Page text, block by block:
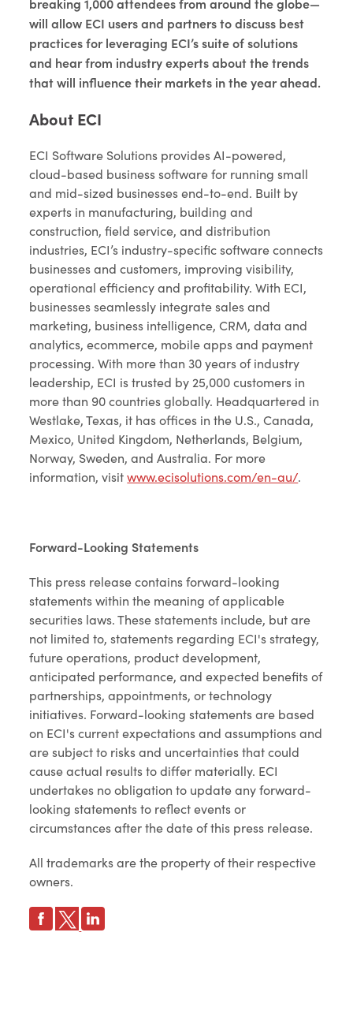
will allow ECI users and partners to discuss best
practices for leveraging ECI’s suite of solutions
and hear from industry experts about the trends
that will influence their markets in the year ahead.
About ECI
ECI Software Solutions provides AI-powered,
cloud-based business software for running small
and mid-sized businesses end-to-end. Built by
experts in manufacturing, building and
construction, field service, and distribution
industries, ECI’s industry-specific software connects
businesses and customers, improving visibility,
operational efficiency and profitability. With ECI,
businesses seamlessly integrate sales and
marketing, business intelligence, CRM, data and
analytics, ecommerce, mobile apps and payment
processing. With more than 30 years of industry
leadership, ECI is trusted by 25,000 customers in
more than 90 countries globally. Headquartered in
Westlake, Texas, it has offices in the U.S., Canada,
Mexico, United Kingdom, Netherlands, Belgium,
Norway, Sweden, and Australia. For more
information, visitwww.ecisolutions.com/en-au/.
Forward-Looking Statements
This press release contains forward-looking
statements within the meaning of applicable
securities laws. These statements include, but are
not limited to, statements regarding ECI's strategy,
future operations, product development,
anticipated performance, and expected benefits of
partnerships, appointments, or technology
initiatives. Forward-looking statements are based
on ECI's current expectations and assumptions and
are subject to risks and uncertainties that could
cause actual results to differ materially. ECI
undertakes no obligation to update any forward-
looking statements to reflect events or
circumstances after the date of this press release.
All trademarks are the property of their respective
owners.